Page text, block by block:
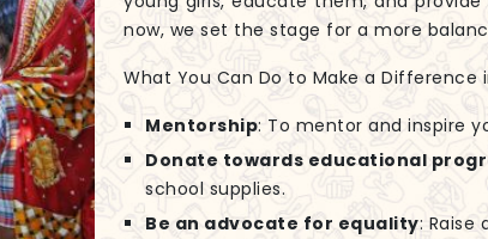
now, we set the stage for a more
What You Can Do to Make a Difference
Mentorship: To mentor and inspire
Donate towards educational
school supplies.
Be an advocate for equality: Raise